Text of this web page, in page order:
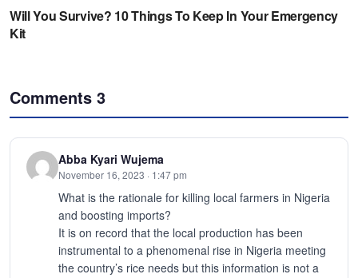
Comments 3
Abba Kyari Wujema
November 16, 2023 · 1:47 pm
What is the rationale for killing local farmers in Nigeria
and boosting imports?
It is on record that the local production has been
instrumental to a phenomenal rise in Nigeria meeting
the country’s rice needs but this information is not a